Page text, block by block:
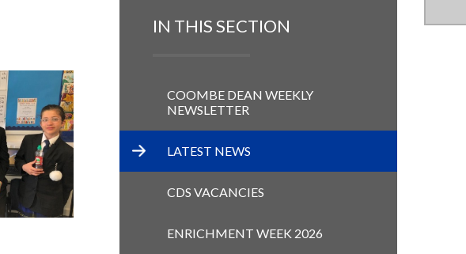
IN THIS SECTION
COOMBE DEAN WEEKLY
NEWSLETTER
LATEST NEWS
CDS VACANCIES
ENRICHMENT WEEK 2026